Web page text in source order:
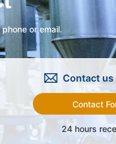
or email.
Contact us
Contact
24 hours